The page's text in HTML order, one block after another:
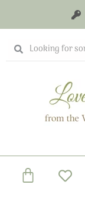
content
Search
Search
Basket